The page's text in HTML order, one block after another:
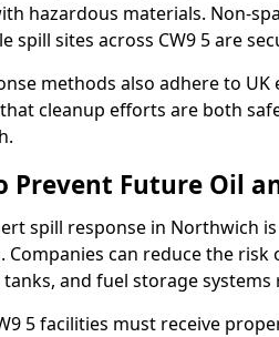
hazardous materials. Non-
spill sites across CW9 5 are
methods also adhere to
cleanup efforts are both
Prevent Future Oil
spill response in Northwich
Companies can reduce the
tanks, and fuel storage systems
5 facilities must receive